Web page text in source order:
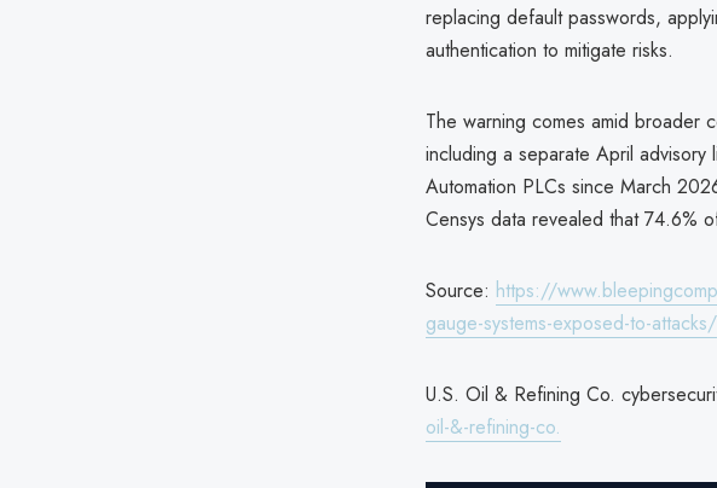
replacing default passwords,
authentication to mitigate risks.
The warning comes amid broader
including a separate April advisory
Automation PLCs since March
Censys data revealed that 74.6%
Source: https://
gauge-systems-exposed-to-attacks/
U.S. Oil & Refining Co.
oil-&-refining-co.